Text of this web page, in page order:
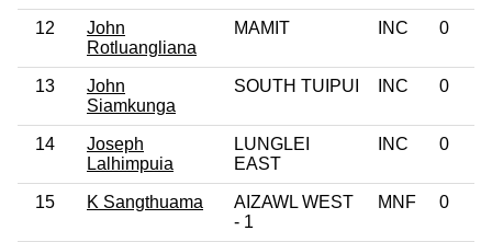
12
John
Rotluangliana
MAMIT INC 0
13
John
Siamkunga
SOUTH TUIPUI INC 0
14
Joseph
Lalhimpuia
LUNGLEI
EAST
INC 0
15 K Sangthuama
AIZAWL WEST
- 1
MNF 0